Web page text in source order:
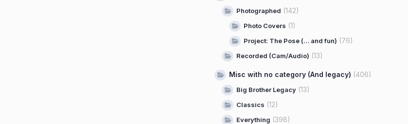
Photographed (142)
Photo Covers (1)
Project: The Pose (… and fun) (76)
Recorded (Cam/Audio) (13)
Misc with no category (And legacy) (406)
Big Brother Legacy (13)
Classics (12)
Everything (398)